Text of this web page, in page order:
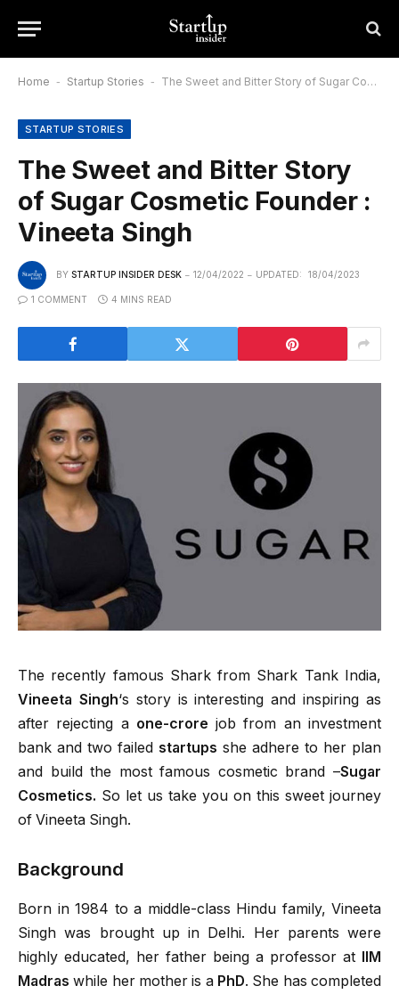
Home - Startup Stories - The Sweet and Bitter Story of Sugar Cosmetic Founder : Vineeta Singh
STARTUP STORIES
The Sweet and Bitter Story
of Sugar Cosmetic Founder :
Vineeta Singh
BY STARTUP INSIDER DESK 12/04/2022 UPDATED: 18/04/2023
1 COMMENT 4 MINS READ
The recently famous Shark from Shark Tank India,
Vineeta Singh‘s story is interesting and inspiring as
after rejecting a one-crorejob from an investment
bank and two failed startups she adhere to her plan
and build the most famous cosmetic brand –Sugar
Cosmetics. So let us take you on this sweet journey
of Vineeta Singh.
Background
Born in 1984 to a middle-class Hindu family, Vineeta
Singh was brought up in Delhi. Her parents were
highly educated, her father being a professor at IIM
Madras while her mother is a PhD. She has completed